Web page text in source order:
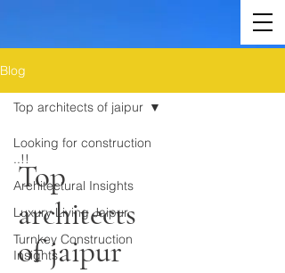
Blog
Looking for construction
..!!
Architectural Insights
Luxury Living Jaipur
Turnkey Construction
Insights
Top architects of jaipur
Top
architects
of jaipur